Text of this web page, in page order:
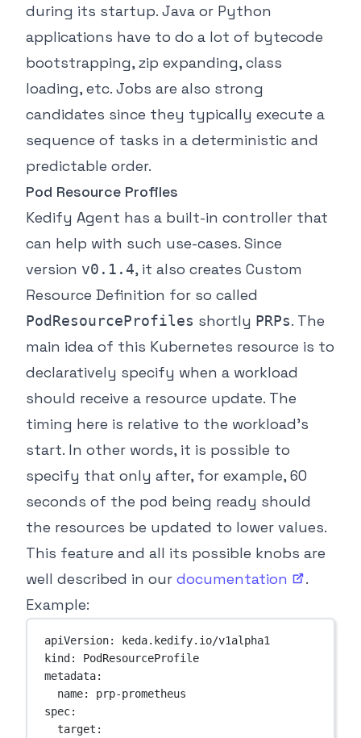
during its startup. Java or Python
applications have to do a lot of bytecode
bootstrapping, zip expanding, class
loading, etc. Jobs are also strong
candidates since they typically execute a
sequence of tasks in a deterministic and
predictable order.
Pod Resource Profiles
Kedify Agent has a built-in controller that
can help with such use-cases. Since
version v0.1.4, it also creates Custom
Resource Definition for so called
PodResourceProfiles shortly PRPs. The
main idea of this Kubernetes resource is to
declaratively specify when a workload
should receive a resource update. The
timing here is relative to the workload’s
start. In other words, it is possible to
specify that only after, for example, 60
seconds of the pod being ready should
the resources be updated to lower values.
This feature and all its possible knobs are
well described in our documentation
.
Example:
apiVersion:
keda.kedify.io/v1alpha1
kind : PodResourceProfile
metadata:
name: prp-prometheus
spec:
target :